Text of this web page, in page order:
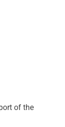
of the